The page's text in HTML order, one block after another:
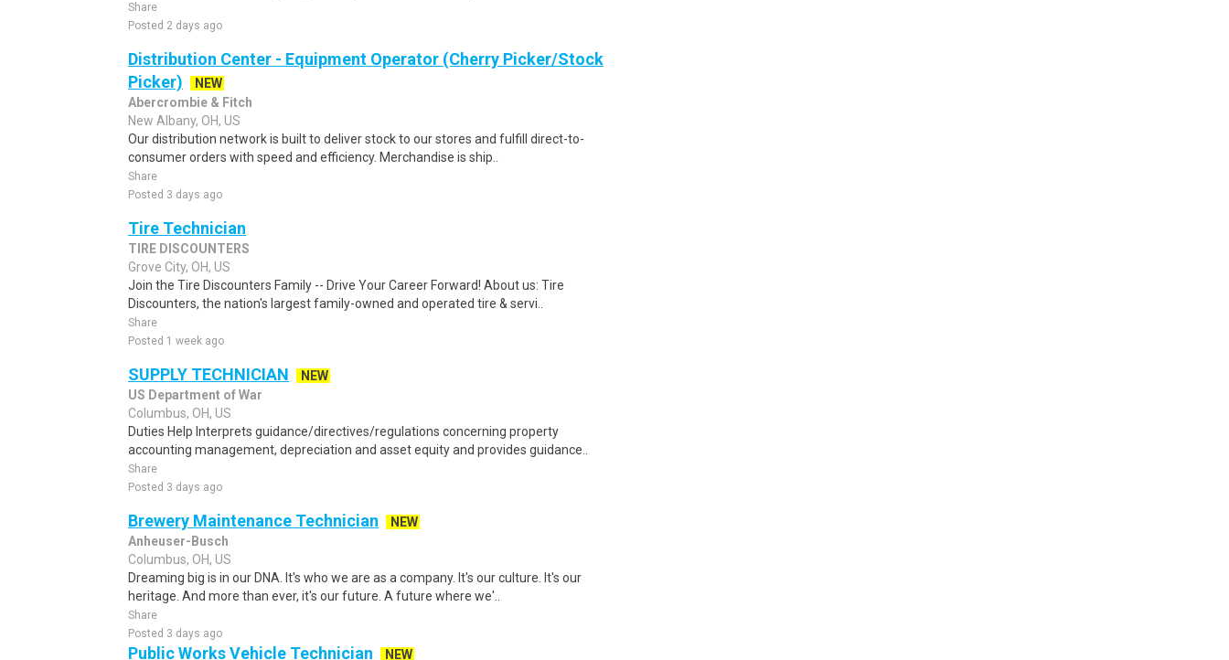
Share
Posted 2 days ago
Distribution Center - Equipment Operator (Cherry Picker/Stock
Picker)
NEW
Abercrombie & Fitch
New Albany, OH, US
Our distribution network is built to deliver stock to our stores and fulfill direct-to-
consumer orders with speed and efficiency. Merchandise is ship..
Share
Posted 3 days ago
Tire Technician
TIRE DISCOUNTERS
Grove City, OH, US
Join the Tire Discounters Family -- Drive Your Career Forward! About us: Tire
Discounters, the nation's largest family-owned and operated tire & servi..
Share
Posted 1 week ago
SUPPLY TECHNICIAN
NEW
US Department of War
Columbus, OH, US
Duties Help Interprets guidance/directives/regulations concerning property
accounting management, depreciation and asset equity and provides guidance..
Share
Posted 3 days ago
Brewery Maintenance Technician
NEW
Anheuser-Busch
Columbus, OH, US
Dreaming big is in our DNA. It's who we are as a company. It's our culture. It's our
heritage. And more than ever, it's our future. A future where we'..
Share
Posted 3 days ago
Public Works Vehicle Technician NEW